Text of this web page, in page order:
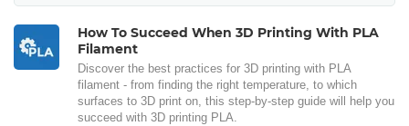
How To Succeed When 3D Printing With PLA
Filament
Discover the best practices for 3D printing with PLA
filament - from finding the right temperature, to which
surfaces to 3D print on, this step-by-step guide will help you
succeed with 3D printing PLA.